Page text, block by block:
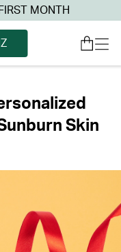
MONTH
Skin